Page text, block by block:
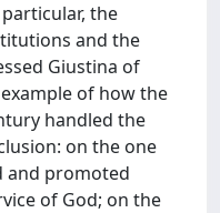
the
and the
Giustina of
of how the
handled the
on the one
and promoted
of God; on the